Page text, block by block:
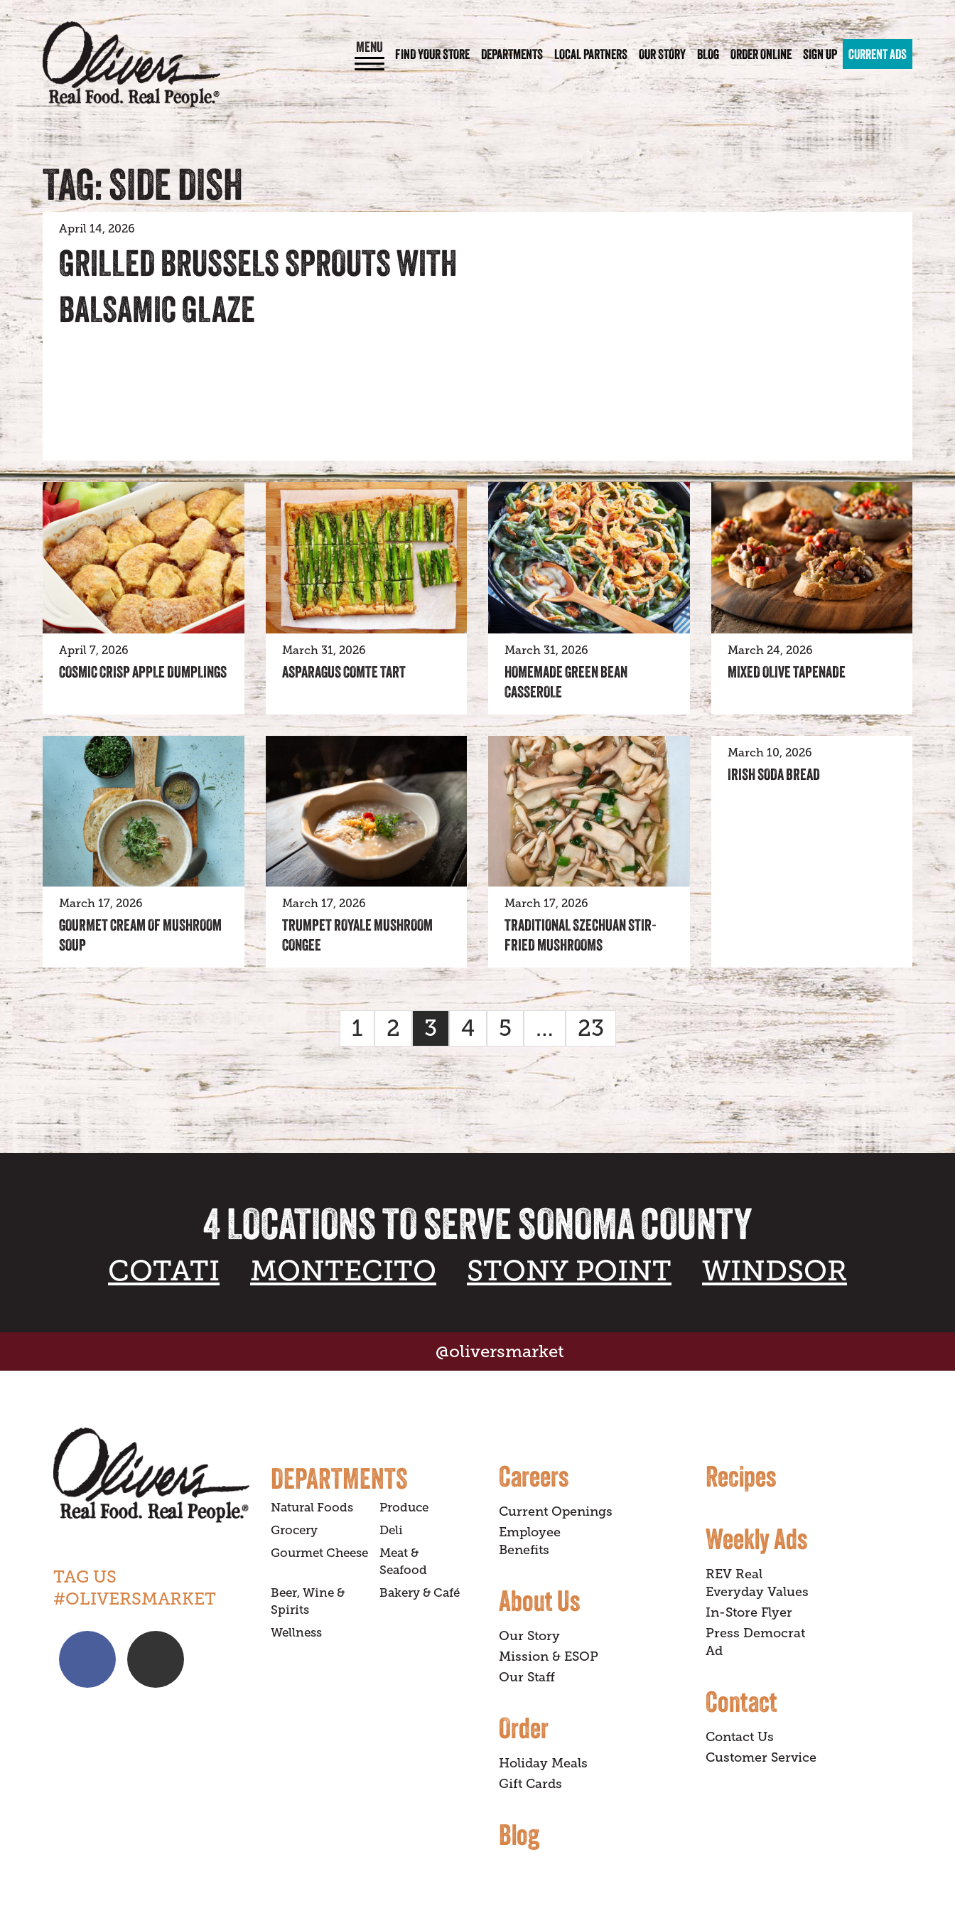
MENU FIND YOUR STORE DEPARTMENTS LOCAL PARTNERS OUR STORY BLOG ORDER ONLINE SIGN UP CURRENT ADS
TAG: SIDE DISH
April 14, 2026
GRILLED BRUSSELS SPROUTS WITH
BALSAMIC GLAZE
April 7, 2026
COSMIC CRISP APPLE DUMPLINGS
March 31, 2026
ASPARAGUS COMTE TART
March 31, 2026
HOMEMADE GREEN BEAN
CASSEROLE
March 24, 2026
MIXED OLIVE TAPENADE
March 17, 2026
GOURMET CREAM OF MUSHROOM
SOUP
March 17, 2026
TRUMPET ROYALE MUSHROOM
CONGEE
March 17, 2026
TRADITIONAL SZECHUAN STIR-
FRIED MUSHROOMS
March 10, 2026
IRISH SODA BREAD
1 2 3 4 5 … 23
4 LOCATIONS TO SERVE SONOMA COUNTY
COTATI MONTECITO STONY POINT WINDSOR
@oliversmarket
TAG US
#OLIVERSMARKET
DEPARTMENTS
Natural Foods
Produce
Grocery
Deli
Gourmet Cheese
Meat &
Seafood
Beer, Wine &
Spirits
Bakery & Café
Wellness
Careers
Current Openings
Employee
Benefits
About Us
Our Story
Mission & ESOP
Our Staff
Order
Holiday Meals
Gift Cards
Blog
Recipes
Weekly Ads
REV Real
Everyday Values
In-Store Flyer
Press Democrat
Ad
Contact
Contact Us
Customer Service